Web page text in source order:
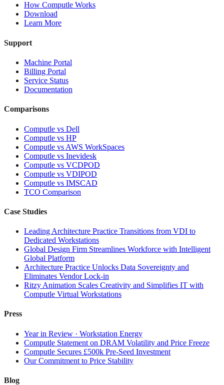
How Computle Works
Download
Learn More
Support
Machine Portal
Billing Portal
Service Status
Documentation
Comparisons
Computle vs Dell
Computle vs HP
Computle vs AWS WorkSpaces
Computle vs Inevidesk
Computle vs VCDPOD
Computle vs VDIPOD
Computle vs IMSCAD
TCO Comparison
Case Studies
Leading Architecture Practice Transitions from VDI to
Dedicated Workstations
Global Design Firm Streamlines Workforce with Intelligent
Global Platform
Architecture Practice Unlocks Data Sovereignty and
Eliminates Vendor Lock-in
Ritzy Animation Scales Creativity and Simplifies IT with
Computle Virtual Workstations
Press
Year in Review · Workstation Energy
Computle Statement on DRAM Volatility and Price Freeze
Computle Secures £500k Pre-Seed Investment
Our Commitment to Price Stability
Blog